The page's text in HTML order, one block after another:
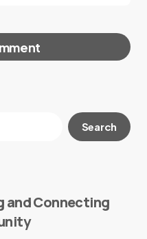
be published.
Search
and Connecting